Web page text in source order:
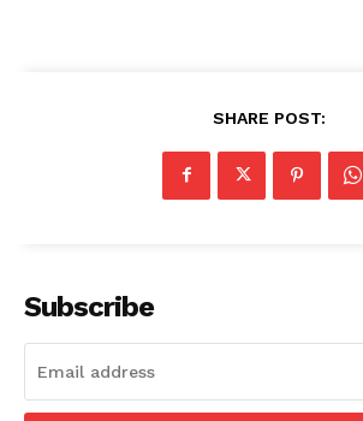
News Week
Magazine PRO
SHARE POST:
Subscribe